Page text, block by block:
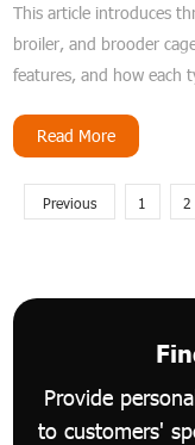
This article introduces
broiler, and brooder
features, and how each
Read More
Previous 1 2
Provide
to customers'